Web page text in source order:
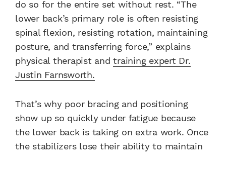
do so for the entire set without rest. “The
lower back’s primary role is often resisting
spinal flexion, resisting rotation, maintaining
posture, and transferring force,” explains
physical therapist andtraining expert Dr.
Justin Farnsworth.
That’s why poor bracing and positioning
show up so quickly under fatigue because
the lower back is taking on extra work. Once
the stabilizers lose their ability to maintain